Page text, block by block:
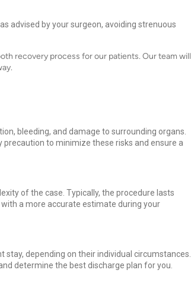
advised by your surgeon, avoiding strenuous
recovery process for our patients. Our team will
bleeding, and damage to surrounding organs.
to minimize these risks and ensure a
of the case. Typically, the procedure lasts
a more accurate estimate during your
depending on their individual circumstances.
determine the best discharge plan for you.